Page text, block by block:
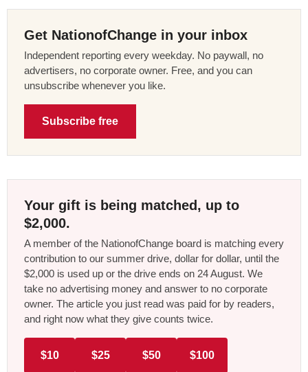
Get NationofChange in your inbox
Independent reporting every weekday. No paywall, no
advertisers, no corporate owner. Free, and you can
unsubscribe whenever you like.
Subscribe free
Your gift is being matched, up to
$2,000.
A member of the NationofChange board is matching every
contribution to our summer drive, dollar for dollar, until the
$2,000 is used up or the drive ends on 24 August. We
take no advertising money and answer to no corporate
owner. The article you just read was paid for by readers,
and right now what they give counts twice.
$10 $25 $50 $100